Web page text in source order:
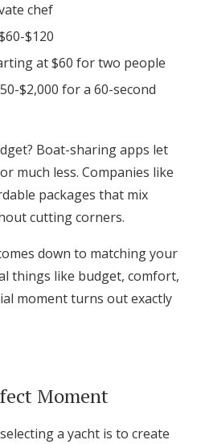
chef
$120
at $60 for two people
$2,000 for a 60-second
Boat-sharing apps let
much less. Companies like
packages that mix
cutting corners.
down to matching your
things like budget, comfort,
moment turns out exactly
Moment
a yacht is to create